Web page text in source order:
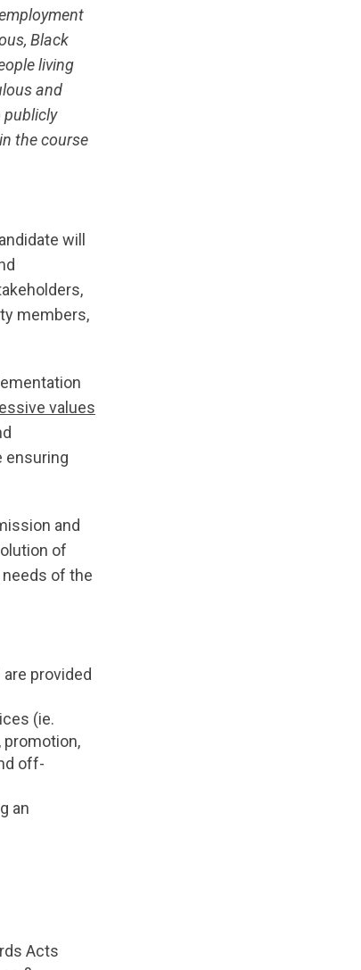
Black
living
and
publicly
the course
will
members,
values
ensuring
and
of
needs of the
provided
(ie.
promotion,
off-
an
Acts